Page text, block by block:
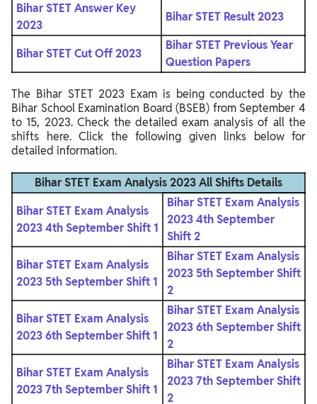
Bihar STET Answer Key
2023
Bihar STET Result 2023
Bihar STET Cut Off 2023
Bihar STET Previous Year
Question Papers
The Bihar STET 2023 Exam is being conducted by the
Bihar School Examination Board (BSEB) from September 4
to 15, 2023. Check the detailed exam analysis of all the
shifts here. Click the following given links below for
detailed information.
Bihar STET Exam Analysis 2023 All Shifts Details
Bihar STET Exam Analysis
2023 4th September Shift 1
Bihar STET Exam Analysis
2023 4th September
Shift 2
Bihar STET Exam Analysis
2023 5th September Shift 1
Bihar STET Exam Analysis
2023 5th September Shift
2
Bihar STET Exam Analysis
2023 6th September Shift 1
Bihar STET Exam Analysis
2023 6th September Shift
2
Bihar STET Exam Analysis
2023 7th September Shift 1
Bihar STET Exam Analysis
2023 7th September Shift
2